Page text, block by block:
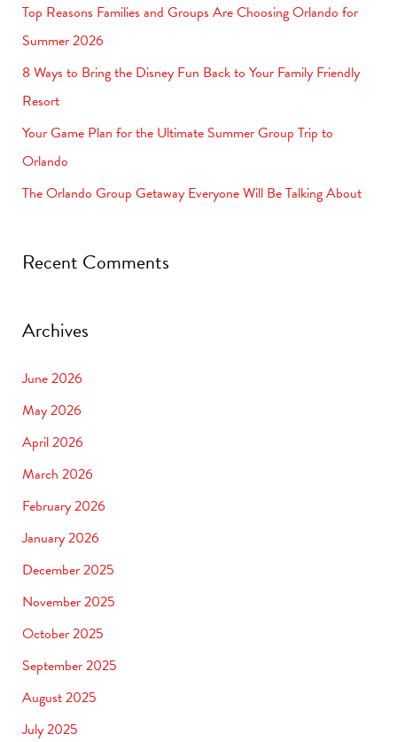
:
Top Reasons Families and Groups Are Choosing Orlando for
Summer 2026
8 Ways to Bring the Disney Fun Back to Your Family Friendly
Resort
Your Game Plan for the Ultimate Summer Group Trip to
Orlando
The Orlando Group Getaway Everyone Will Be Talking About
Recent Comments
Archives
June 2026
May 2026
April 2026
March 2026
February 2026
January 2026
December 2025
November 2025
October 2025
September 2025
August 2025
July 2025